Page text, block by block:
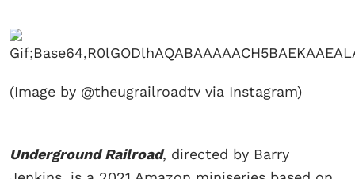
(Image by @theugrailroadtv via Instagram)
Underground Railroad, directed by Barry